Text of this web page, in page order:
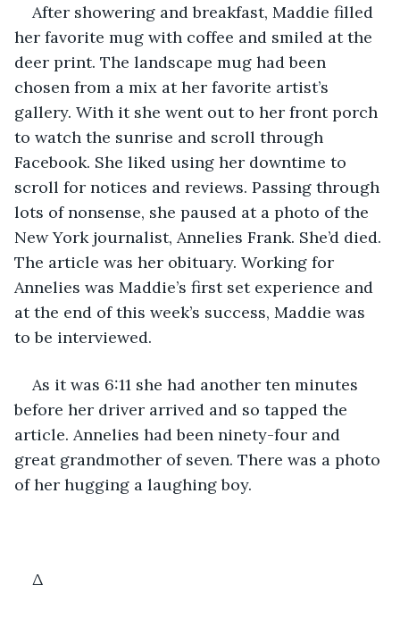
After showering and breakfast, Maddie filled
her favorite mug with coffee and smiled at the
deer print. The landscape mug had been
chosen from a mix at her favorite artist’s
gallery. With it she went out to her front porch
to watch the sunrise and scroll through
Facebook. She liked using her downtime to
scroll for notices and reviews. Passing through
lots of nonsense, she paused at a photo of the
New York journalist, Annelies Frank. She’d died.
The article was her obituary. Working for
Annelies was Maddie’s first set experience and
at the end of this week’s success, Maddie was
to be interviewed.
As it was 6:11 she had another ten minutes
before her driver arrived and so tapped the
article. Annelies had been ninety-four and
great grandmother of seven. There was a photo
of her hugging a laughing boy.
Δ